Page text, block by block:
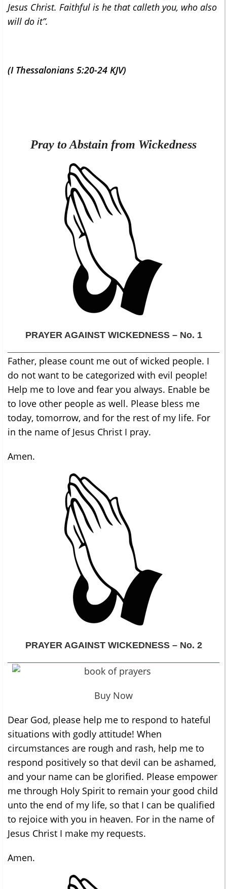
Jesus Christ. Faithful is he that calleth you, who also
will do it”.
(I Thessalonians 5:20-24 KJV)
Pray to Abstain from Wickedness
PRAYER AGAINST WICKEDNESS – No. 1
Father, please count me out of wicked people. I
do not want to be categorized with evil people!
Help me to love and fear you always. Enable be
to love other people as well. Please bless me
today, tomorrow, and for the rest of my life. For
in the name of Jesus Christ I pray.
Amen.
PRAYER AGAINST WICKEDNESS – No. 2
Buy Now
Dear God, please help me to respond to hateful
situations with godly attitude! When
circumstances are rough and rash, help me to
respond positively so that devil can be ashamed,
and your name can be glorified. Please empower
me through Holy Spirit to remain your good child
unto the end of my life, so that I can be qualified
to rejoice with you in heaven. For in the name of
Jesus Christ I make my requests.
Amen.